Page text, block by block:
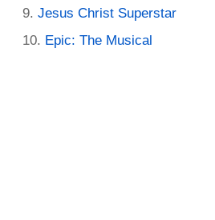
Jesus Christ Superstar
Epic: The Musical